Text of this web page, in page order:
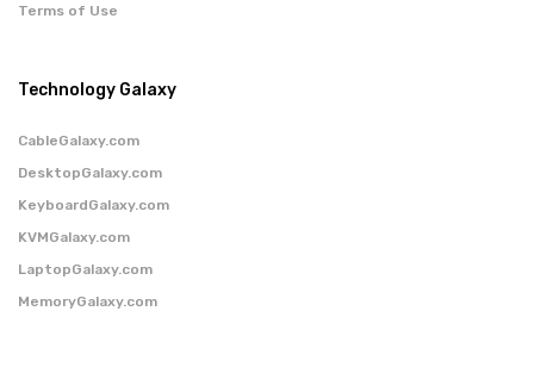
Terms of Use
Technology Galaxy
CableGalaxy.com
DesktopGalaxy.com
KeyboardGalaxy.com
KVMGalaxy.com
LaptopGalaxy.com
MemoryGalaxy.com